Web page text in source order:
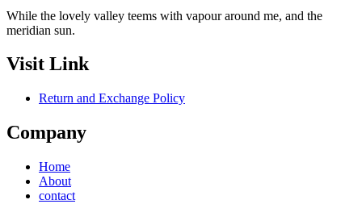
While the lovely valley teems with vapour around me, and the
meridian sun.
Visit Link
Return and Exchange Policy
Company
Home
About
contact